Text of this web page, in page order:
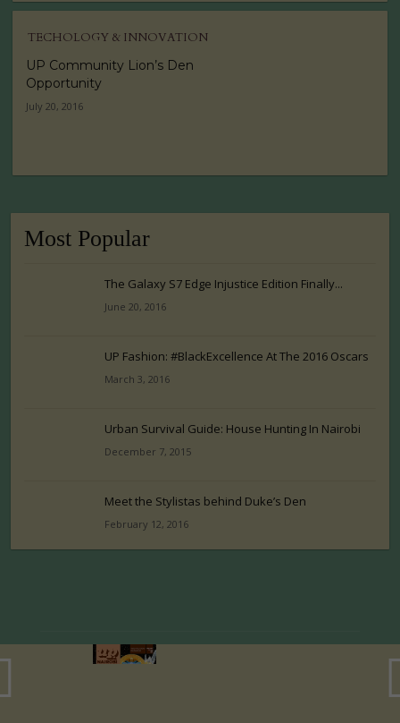
TECHOLOGY & INNOVATION
UP Community Lion’s Den
Opportunity
July 20, 2016
Most Popular
The Galaxy S7 Edge Injustice Edition Finally...
June 20, 2016
UP Fashion: #BlackExcellence At The 2016 Oscars
March 3, 2016
Urban Survival Guide: House Hunting In Nairobi
December 7, 2015
Meet the Stylistas behind Duke’s Den
February 12, 2016